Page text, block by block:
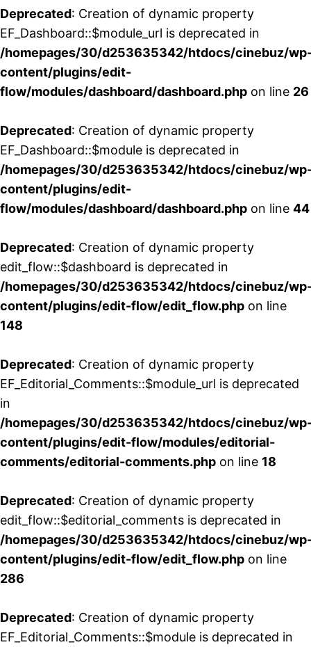
Deprecated: Creation of dynamic property
EF_Dashboard::$module_url is deprecated in
/homepages/30/d253635342/htdocs/cinebuz/
content/plugins/edit-
flow/modules/dashboard/dashboard.php on line 26
Deprecated: Creation of dynamic property
EF_Dashboard::$module is deprecated in
/homepages/30/d253635342/htdocs/cinebuz/
content/plugins/edit-
flow/modules/dashboard/dashboard.php on line 44
Deprecated: Creation of dynamic property
edit_flow::$dashboard is deprecated in
/homepages/30/d253635342/htdocs/cinebuz/
content/plugins/edit-flow/edit_flow.php on line
148
Deprecated: Creation of dynamic property
EF_Editorial_Comments::$module_url is deprecated
in
/homepages/30/d253635342/htdocs/cinebuz/
content/plugins/edit-flow/modules/editorial-
comments/editorial-comments.php on line 18
Deprecated: Creation of dynamic property
edit_flow::$editorial_comments is deprecated in
/homepages/30/d253635342/htdocs/cinebuz/
content/plugins/edit-flow/edit_flow.php on line
286
Deprecated: Creation of dynamic property
EF_Editorial_Comments::$module is deprecated in